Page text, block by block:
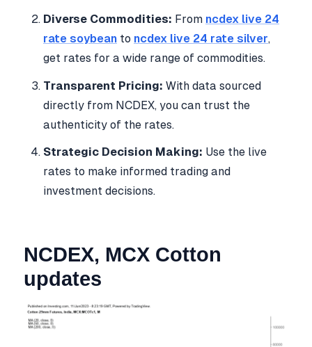
Diverse Commodities: From ncdex live 24
rate soybean to ncdex live 24 rate silver,
get rates for a wide range of commodities.
Transparent Pricing: With data sourced
directly from NCDEX, you can trust the
authenticity of the rates.
Strategic Decision Making: Use the live
rates to make informed trading and
investment decisions.
NCDEX, MCX Cotton
updates